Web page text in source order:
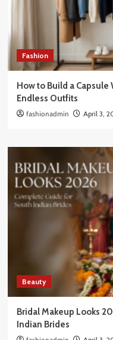
Fashion
How to Build a
Endless Outfits
fashionadmin April 3,
Beauty
Bridal Makeup Looks
Indian Brides